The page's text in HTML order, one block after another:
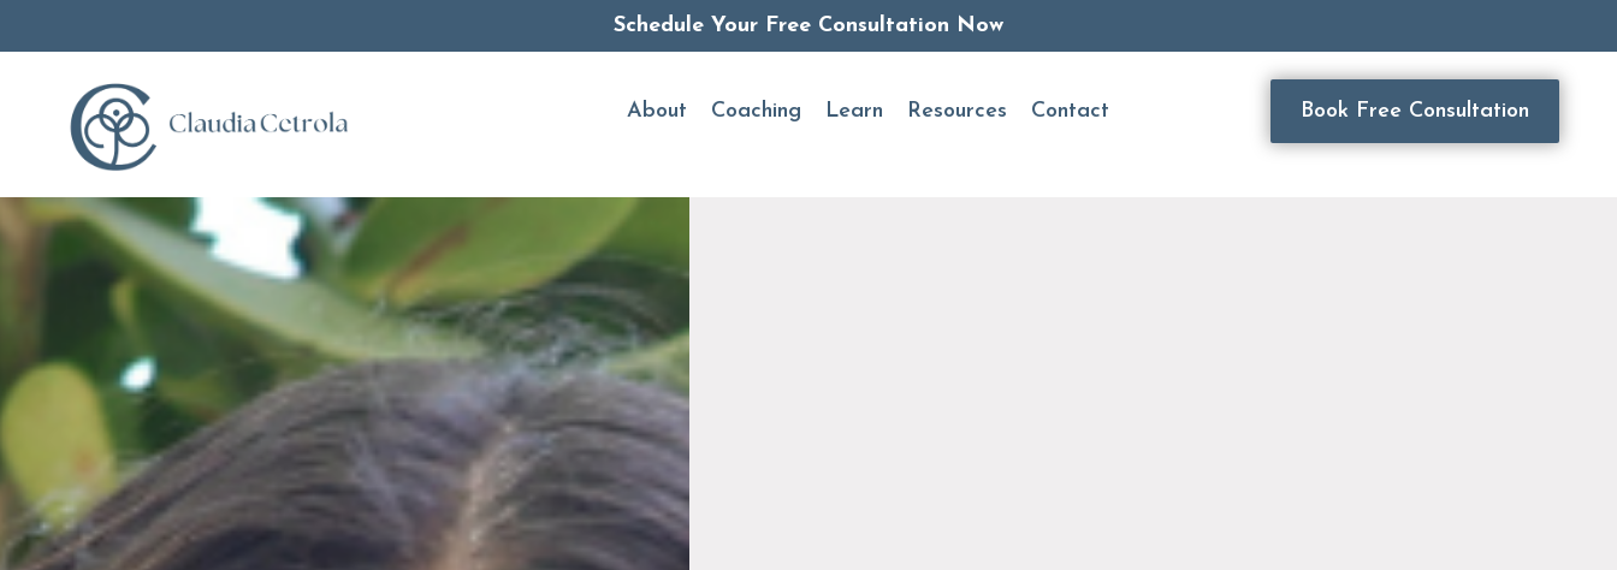
Schedule Your Free Consultation Now
About Coaching Learn Resources Contact Book Free Consultation